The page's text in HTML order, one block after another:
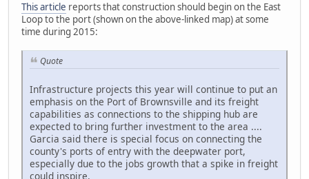
This article reports that construction should begin on the East
Loop to the port (shown on the above-linked map) at some
time during 2015:
Quote
Infrastructure projects this year will continue to put an
emphasis on the Port of Brownsville and its freight
capabilities as connections to the shipping hub are
expected to bring further investment to the area ....
Garcia said there is special focus on connecting the
county's ports of entry with the deepwater port,
especially due to the jobs growth that a spike in freight
could inspire.